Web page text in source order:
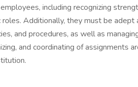
including recognizing
Additionally, they must be adept
and procedures, as well as
and coordinating of assignments